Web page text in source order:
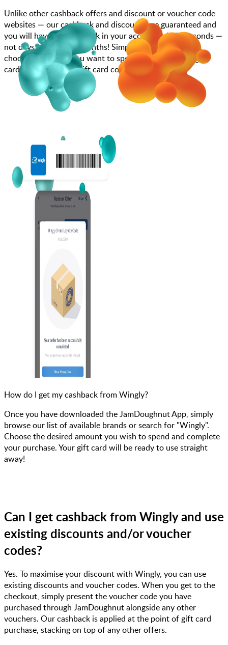
Unlike other cashback offers and discount or voucher code
websites — our cashback and discounts are guaranteed and
you will have the cashback in your account within seconds —
not days, weeks, and months! Simply search for Wingly,
choose how much you want to spend, purchase your gift
card, and enter your gift card code at checkout.
How do I get my cashback from Wingly?
Once you have downloaded the JamDoughnut App, simply
browse our list of available brands or search for "Wingly".
Choose the desired amount you wish to spend and complete
your purchase. Your gift card will be ready to use straight
away!
Can I get cashback from Wingly and use
existing discounts and/or voucher
codes?
Yes. To maximise your discount with Wingly, you can use
existing discounts and voucher codes. When you get to the
checkout, simply present the voucher code you have
purchased through JamDoughnut alongside any other
vouchers. Our cashback is applied at the point of gift card
purchase, stacking on top of any other offers.